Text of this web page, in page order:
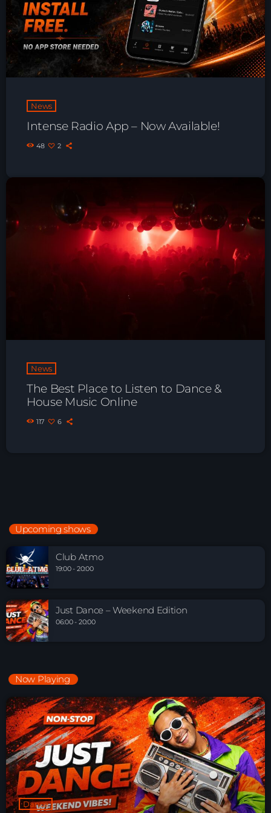
Just Dance – Weekend Edition
06:00 - 19:00
Club Atmo
Just Dance – Weekend Edition
Playlist Break the Week mixed by
Steck’R fka RoPie (26072026)
Playlist ELECTRONIC BEATS with DJ
Tim Jones 24-07-2026
News
Intense Radio App – Now Available!
48 2
News
The Best Place to Listen to Dance &
House Music Online
117 6
Upcoming shows
Club Atmo
19:00 - 20:00
Just Dance – Weekend Edition
06:00 - 20:00
Now Playing
Dance